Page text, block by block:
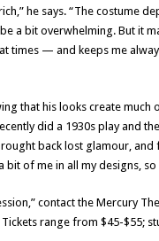
he says. “The costume
a bit overwhelming. But it
times — and keeps me
that his looks create
did a 1930s play and
back lost glamour,
bit of me in all my designs,
contact the Mercury
range from $45-$55;